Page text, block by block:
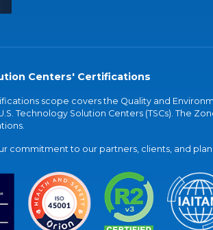
Centers' Certifications
scope covers the Quality and
Technology Solution Centers (TSCs). The
commitment to our partners, clients, and